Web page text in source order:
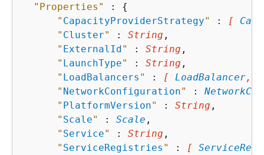
"Properties"
: {
" CapacityProviderStrategy" : [
" Cluster" : String ,
" ExternalId" : String ,
" LaunchType" : String ,
" LoadBalancers " : [ LoadBalancer,
" NetworkConfiguration" :
" PlatformVersion" : String ,
" Scale" : Scale ,
" Service" : String ,
" ServiceRegistries " : [